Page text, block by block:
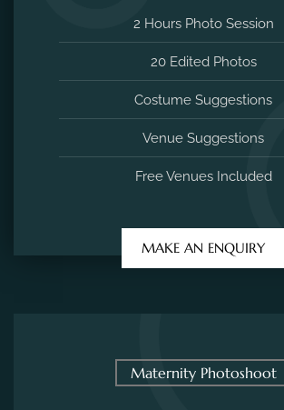
2 Hours Photo Session
20 Edited Photos
Costume Suggestions
Venue Suggestions
Free Venues Included
MAKE AN ENQUIRY
Maternity Photoshoot